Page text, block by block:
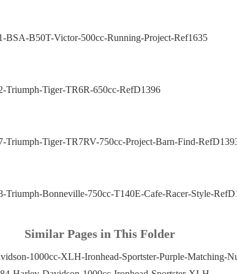
BSA-B50T-Victor-500cc-Running-Project-Ref1635
Triumph-Tiger-TR6R-650cc-RefD1396
Triumph-Tiger-TR7RV-750cc-Project-Barn-Find-
Triumph-Bonneville-750cc-T140E-Cafe-Racer-Style-
Similar Pages in This Folder
1000cc-XLH-Ironhead-Sportster-Purple-Matching-